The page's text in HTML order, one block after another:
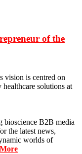
of the
vision is centred on
solutions at
bioscience B2B media
the latest news,
worlds of